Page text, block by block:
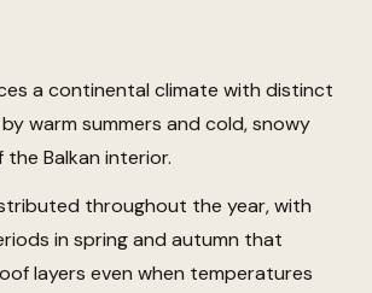
a continental climate with distinct
warm summers and cold, snowy
Balkan interior.
throughout the year, with
in spring and autumn that
layers even when temperatures